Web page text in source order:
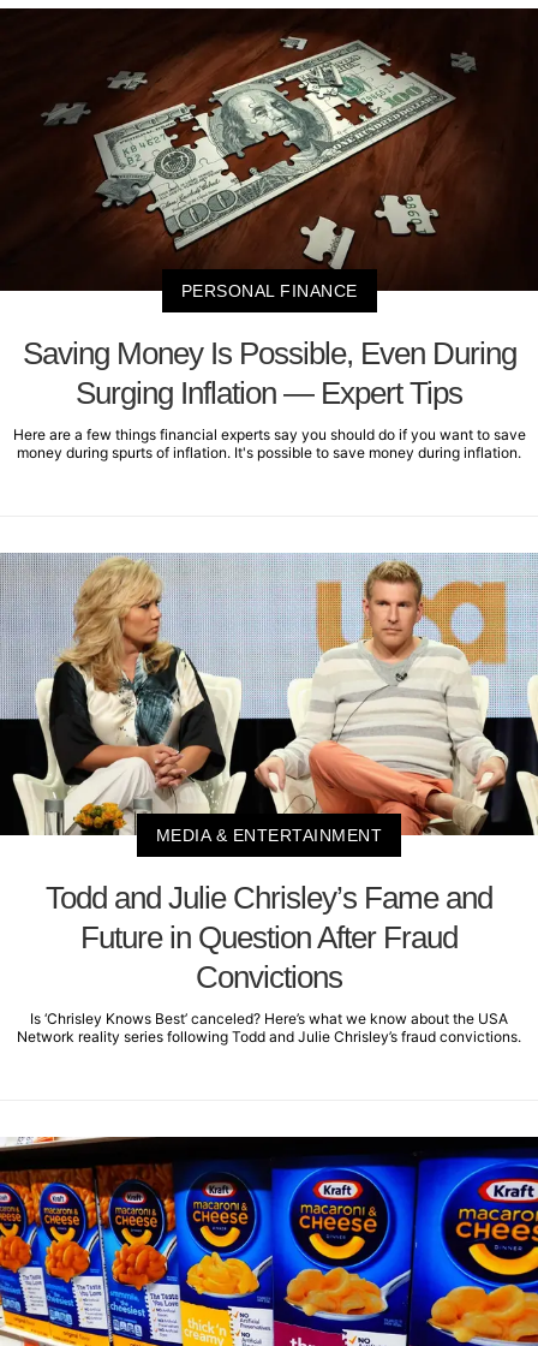
PERSONAL FINANCE
Saving Money Is Possible, Even During
Surging Inflation — Expert Tips
Here are a few things financial experts say you should do if you want to save
money during spurts of inflation. It's possible to save money during inflation.
MEDIA & ENTERTAINMENT
Todd and Julie Chrisley’s Fame and
Future in Question After Fraud
Convictions
Is ‘Chrisley Knows Best’ canceled? Here’s what we know about the USA
Network reality series following Todd and Julie Chrisley’s fraud convictions.